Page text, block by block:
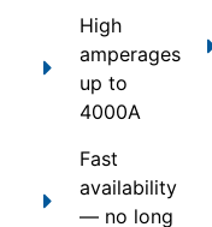
High
amperages
up to
4000A
Fast
availability
— no long